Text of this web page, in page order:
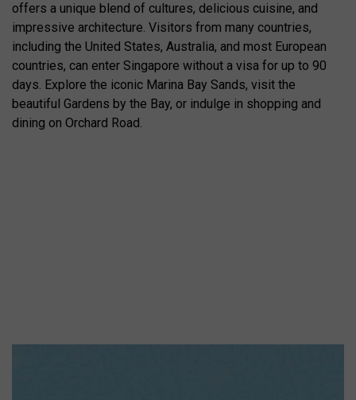
offers a unique blend of cultures, delicious cuisine, and
impressive architecture. Visitors from many countries,
including the United States, Australia, and most European
countries, can enter Singapore without a visa for up to 90
days. Explore the iconic Marina Bay Sands, visit the
beautiful Gardens by the Bay, or indulge in shopping and
dining on Orchard Road.